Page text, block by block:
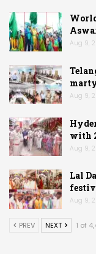
Aug 9,
Aug 9,
with
Aug 9,
Lal
Aug 9,
PREV NEXT 1 of